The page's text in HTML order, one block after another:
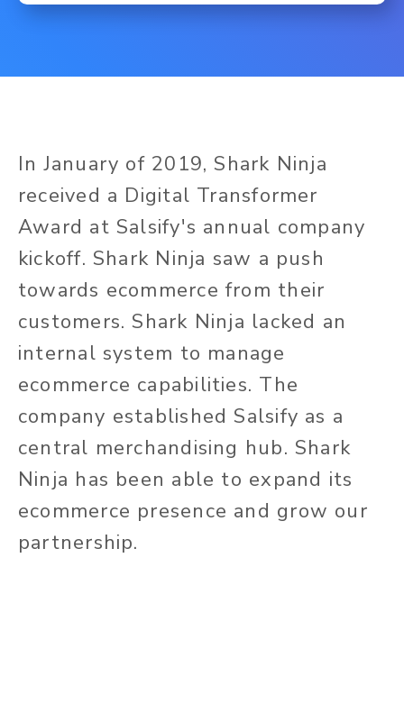
In January of 2019, Shark Ninja
received a Digital Transformer
Award at Salsify's annual company
kickoff. Shark Ninja saw a push
towards ecommerce from their
customers. Shark Ninja lacked an
internal system to manage
ecommerce capabilities. The
company established Salsify as a
central merchandising hub. Shark
Ninja has been able to expand its
ecommerce presence and grow our
partnership.